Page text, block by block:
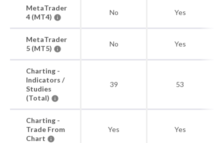
MetaTrader
4 (MT4)
No Yes
MetaTrader
5 (MT5)
No Yes
Charting -
Indicators /
Studies
(Total)
39 53
Charting -
Trade From
Chart
Yes Yes